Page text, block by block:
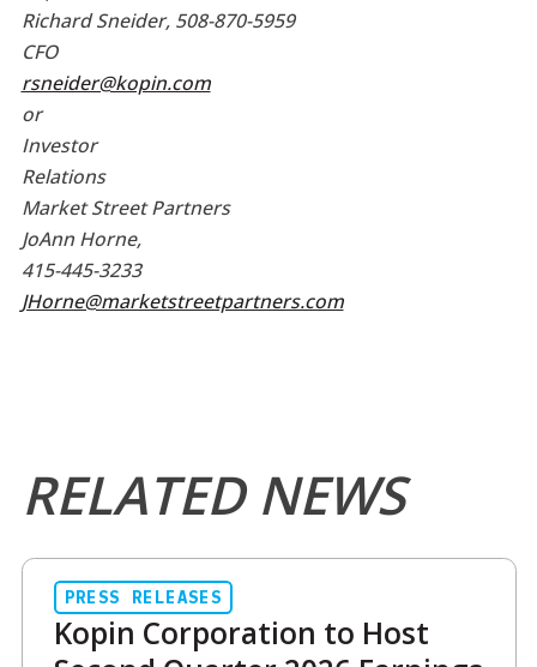
Richard Sneider, 508-870-5959
CFO
rsneider@kopin.com
or
Investor
Relations
Market Street Partners
JoAnn Horne,
415-445-3233
JHorne@marketstreetpartners.com
RELATED NEWS
PRESS RELEASES
Kopin Corporation to Host